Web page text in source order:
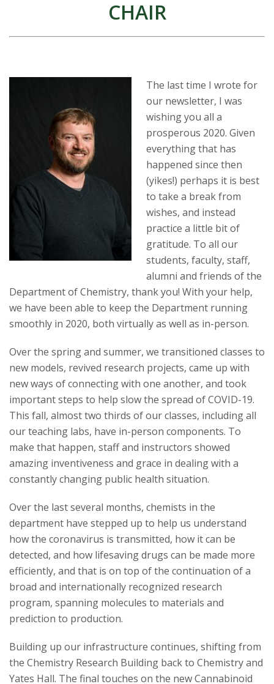
a
e
r
s
y
CHAIR
The last time I wrote for
our newsletter, I was
wishing you all a
prosperous 2020. Given
everything that has
happened since then
(yikes!) perhaps it is best
to take a break from
wishes, and instead
practice a little bit of
gratitude. To all our
students, faculty, staff,
alumni and friends of the
Department of Chemistry, thank you! With your help,
we have been able to keep the Department running
smoothly in 2020, both virtually as well as in-person.
Over the spring and summer, we transitioned classes to
new models, revived research projects, came up with
new ways of connecting with one another, and took
important steps to help slow the spread of COVID-19.
This fall, almost two thirds of our classes, including all
our teaching labs, have in-person components. To
make that happen, staff and instructors showed
amazing inventiveness and grace in dealing with a
constantly changing public health situation.
Over the last several months, chemists in the
department have stepped up to help us understand
how the coronavirus is transmitted, how it can be
detected, and how lifesaving drugs can be made more
efficiently, and that is on top of the continuation of a
broad and internationally recognized research
program, spanning molecules to materials and
prediction to production.
Building up our infrastructure continues, shifting from
the Chemistry Research Building back to Chemistry and
Yates Hall. The final touches on the new Cannabinoid